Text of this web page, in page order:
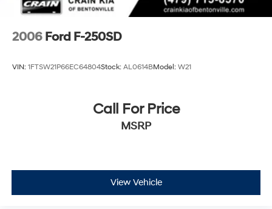
2006 Ford F-250SD
VIN: 1FTSW21P66EC64804Stock: AL0614BModel: W21
Call For Price
MSRP
View Vehicle